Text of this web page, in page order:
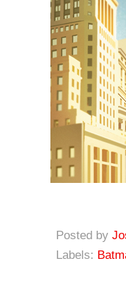
Posted by
Labels: